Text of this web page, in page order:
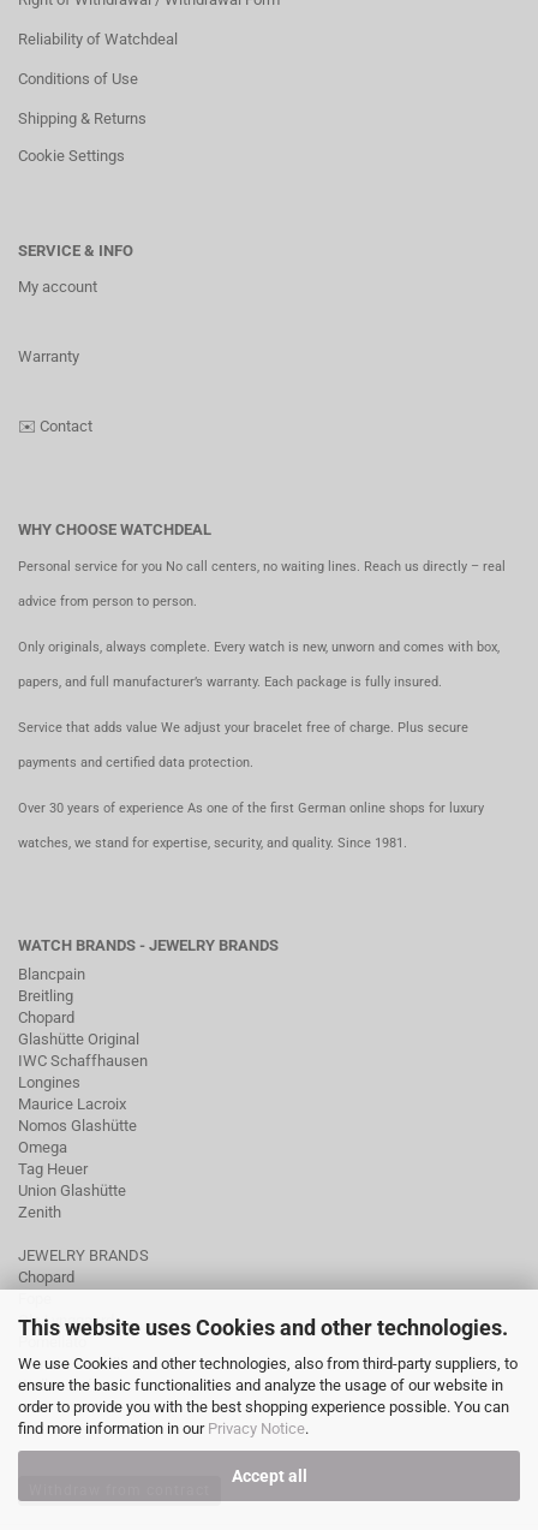
This website uses Cookies and other technologies.
We use Cookies and other technologies, also from third-party suppliers, to
ensure the basic functionalities and analyze the usage of our website in
order to provide you with the best shopping experience possible. You can
find more information in our Privacy Notice.
Accept all
Reliability of Watchdeal
Conditions of Use
Shipping & Returns
Cookie Settings
SERVICE & INFO
My account
Warranty
✉️ Contact
WHY CHOOSE WATCHDEAL
Personal service for you No call centers, no waiting lines. Reach us directly – real
advice from person to person.
Only originals, always complete. Every watch is new, unworn and comes with box,
papers, and full manufacturer’s warranty. Each package is fully insured.
Service that adds value We adjust your bracelet free of charge. Plus secure
payments and certified data protection.
Over 30 years of experience As one of the first German online shops for luxury
watches, we stand for expertise, security, and quality. Since 1981.
WATCH BRANDS - JEWELRY BRANDS
Blancpain
Breitling
Chopard
Glashütte Original
IWC Schaffhausen
Longines
Maurice Lacroix
Nomos Glashütte
Omega
Tag Heuer
Union Glashütte
Zenith
JEWELRY BRANDS
Chopard
Ole Lynggaard
Tamara Comolli
Wellendorff